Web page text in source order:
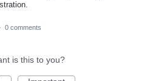
· 0 comments
is this to you?